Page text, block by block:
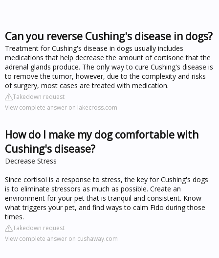
Can you reverse Cushing's disease in dogs?
Treatment for Cushing's disease in dogs usually includes
medications that help decrease the amount of cortisone that the
adrenal glands produce. The only way to cure Cushing's disease is
to remove the tumor, however, due to the complexity and risks
of surgery, most cases are treated with medication.
Takedown request
View complete answer on lakecross.com
How do I make my dog comfortable with
Cushing's disease?
Decrease Stress
Since cortisol is a response to stress, the key for Cushing's dogs
is to eliminate stressors as much as possible. Create an
environment for your pet that is tranquil and consistent. Know
what triggers your pet, and find ways to calm Fido during those
times.
Takedown request
View complete answer on cushaway.com